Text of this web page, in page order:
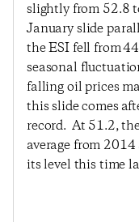
slightly from 52.8
January slide
the ESI fell from
seasonal
falling oil prices
this slide comes
record. At 51.2,
average from
its level this time